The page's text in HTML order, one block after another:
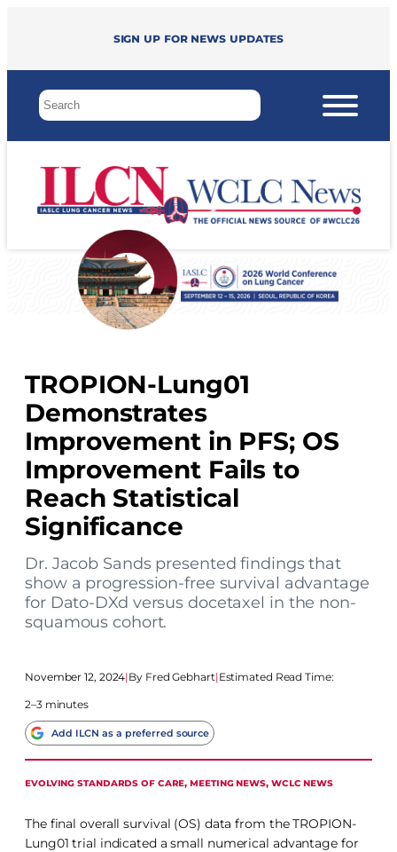
Sign up for news updates
TROPION-Lung01
Demonstrates
Improvement in PFS; OS
Improvement Fails to
Reach Statistical
Significance
Dr. Jacob Sands presented findings that
show a progression-free survival advantage
for Dato-DXd versus docetaxel in the non-
squamous cohort.
November 12, 2024| Fred Gebhart|Estimated Read Time:
2–3 minutes
Add ILCN as a preferred source
EVOLVING STANDARDS OF CARE, MEETING NEWS, WCLC NEWS
The final overall survival (OS) data from the TROPION-
Lung01 trial indicated a small numerical advantage for